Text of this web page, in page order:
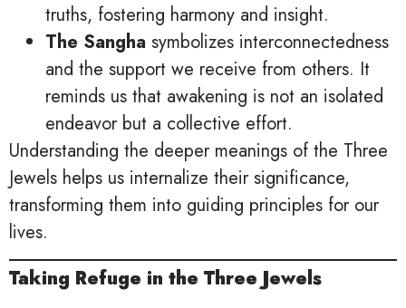
truths, fostering harmony and insight.
The Sangha symbolizes interconnectedness
and the support we receive from others. It
reminds us that awakening is not an isolated
endeavor but a collective effort.
Understanding the deeper meanings of the Three
Jewels helps us internalize their significance,
transforming them into guiding principles for our
lives.
Taking Refuge in the Three Jewels